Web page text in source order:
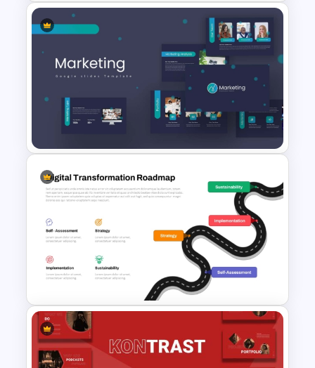
Free Sales Strategy and Digital
Marketing Presentation
Template
Marketing Plan PowerPoint
Presentation Templates